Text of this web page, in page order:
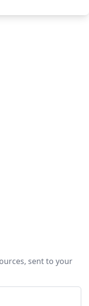
sent to your